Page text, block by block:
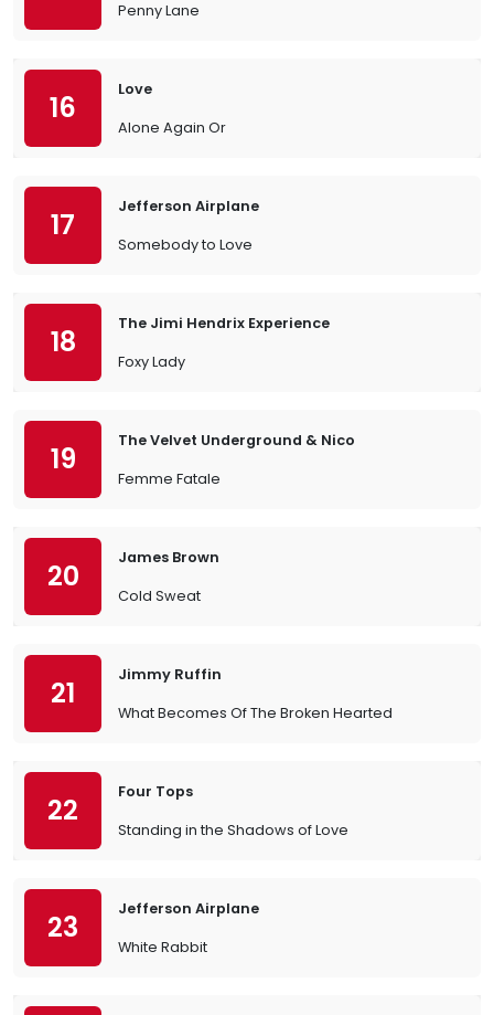
Penny Lane
16
Love
Alone Again Or
17
Jefferson Airplane
Somebody to Love
18
The Jimi Hendrix Experience
Foxy Lady
19
The Velvet Underground & Nico
Femme Fatale
20
James Brown
Cold Sweat
21
Jimmy Ruffin
What Becomes Of The Broken Hearted
22
Four Tops
Standing in the Shadows of Love
23
Jefferson Airplane
White Rabbit